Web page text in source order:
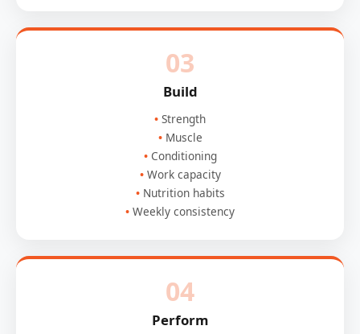
03
Build
Strength
Muscle
Conditioning
Work capacity
Nutrition habits
Weekly consistency
04
Perform